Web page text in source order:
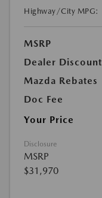
Highway/City MPG:
MSRP
Dealer Discount
Mazda Rebates
Doc Fee
Your Price
Disclosure
MSRP
$31,970